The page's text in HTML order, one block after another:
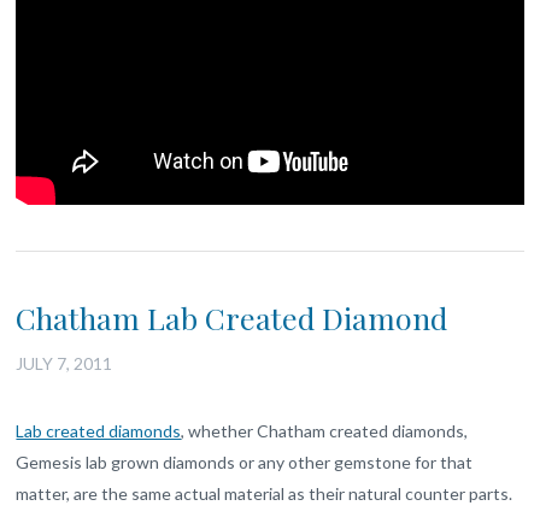
Chatham Lab Created Diamond
JULY 7, 2011
Lab created diamonds, whether Chatham created diamonds,
Gemesis lab grown diamonds or any other gemstone for that
matter, are the same actual material as their natural counter parts.